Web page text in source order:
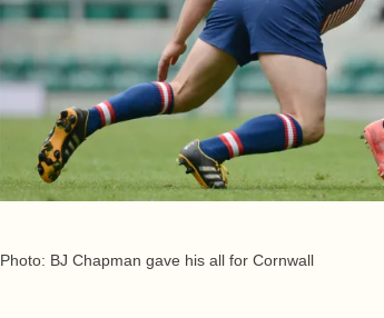
Photo: BJ Chapman gave his all for Cornwall